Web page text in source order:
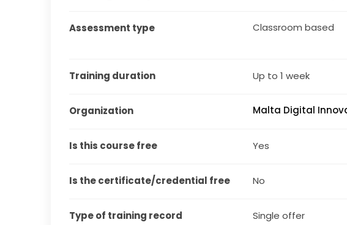
Assessment type Classroom based
Training duration Up to 1 week
Organization Malta Digital
Is this course free Yes
Is the certificate/credential free No
Type of training record Single offer